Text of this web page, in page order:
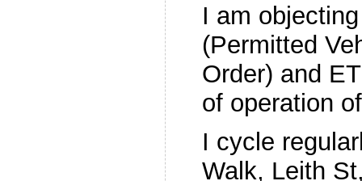
I am
(Permitted
Order) and
of operation
I cycle
Walk, Leith